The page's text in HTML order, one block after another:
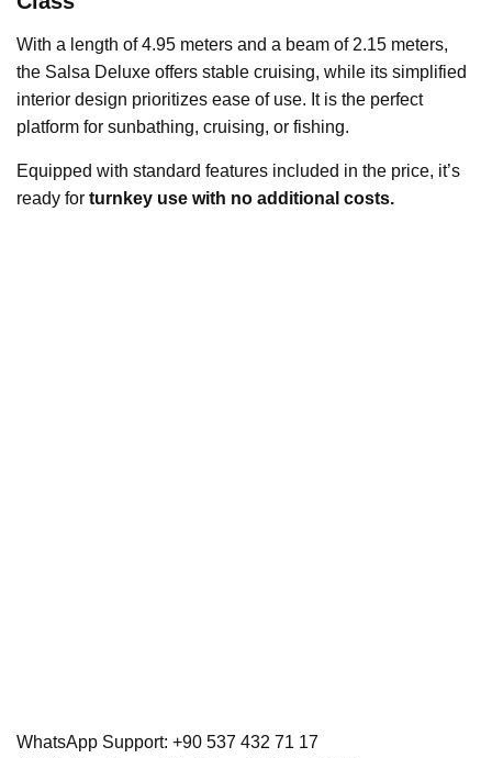
With a length of 4.95 meters and a beam of 2.15 meters,
the Salsa Deluxe offers stable cruising, while its simplified
interior design prioritizes ease of use. It is the perfect
platform for sunbathing, cruising, or fishing.
Equipped with standard features included in the price, it’s
ready for turnkey use with no additional costs.
WhatsApp Support: +90 537 432 71 17